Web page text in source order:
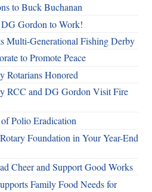
to Buck Buchanan
Gordon to Work!
Multi-Generational Fishing Derby
to Promote Peace
Rotarians Honored
RCC and DG Gordon Visit Fire
Polio Eradication
Foundation in Your Year-End
Cheer and Support Good Works
Family Food Needs for